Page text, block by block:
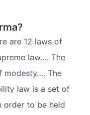
are 12 laws of
law…. The
modesty…. The
law is a set of
order to be held